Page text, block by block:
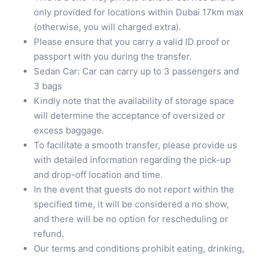
only provided for locations within Dubai 17km max
(otherwise, you will charged extra).
Please ensure that you carry a valid ID proof or
passport with you during the transfer.
Sedan Car: Car can carry up to 3 passengers and
3 bags
Kindly note that the availability of storage space
will determine the acceptance of oversized or
excess baggage.
To facilitate a smooth transfer, please provide us
with detailed information regarding the pick-up
and drop-off location and time.
In the event that guests do not report within the
specified time, it will be considered a no show,
and there will be no option for rescheduling or
refund.
Our terms and conditions prohibit eating, drinking,